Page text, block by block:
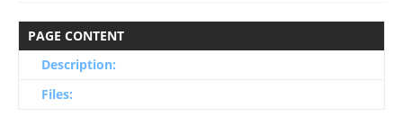
PAGE CONTENT
Description:
Files: